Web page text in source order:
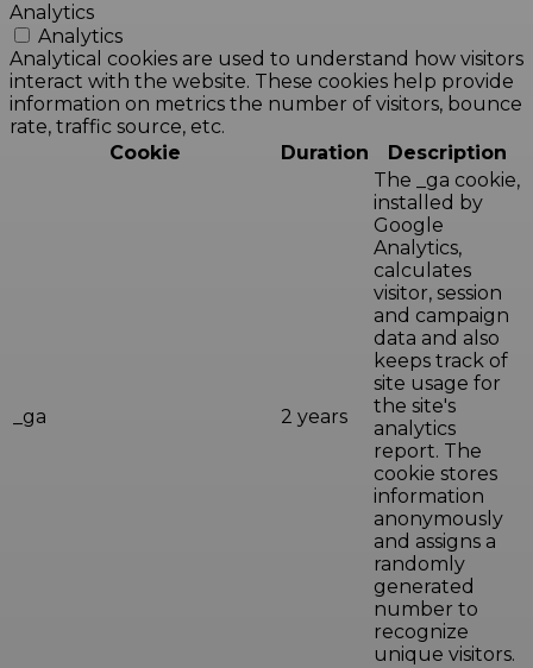
Analytics
Analytics
Analytical cookies are used to understand how visitors
interact with the website. These cookies help provide
information on metrics the number of visitors, bounce
rate, traffic source, etc.
Cookie
Duration Description
_ga 2 years
The _ga cookie,
installed by
Google
Analytics,
calculates
visitor, session
and campaign
data and also
keeps track of
site usage for
the site's
analytics
report. The
cookie stores
information
anonymously
and assigns a
randomly
generated
number to
recognize
unique visitors.